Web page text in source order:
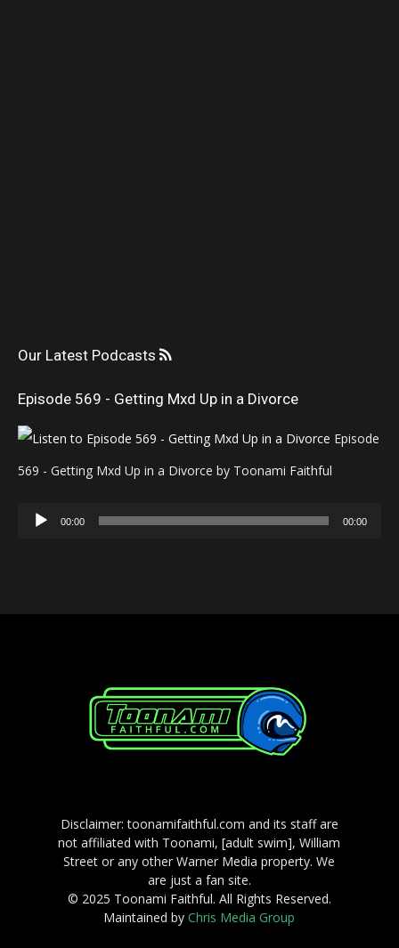
Our Latest Podcasts
Episode 569 - Getting Mxd Up in a Divorce
Episode
569 - Getting Mxd Up in a Divorce by Toonami Faithful
Audio
00:00 00:00
Disclaimer: toonamifaithful.com and its staff are
not affiliated with Toonami, [adult swim], William
Street or any other Warner Media property. We
are just a fan site.
© 2025 Toonami Faithful. All Rights Reserved.
Maintained byChris Media Group